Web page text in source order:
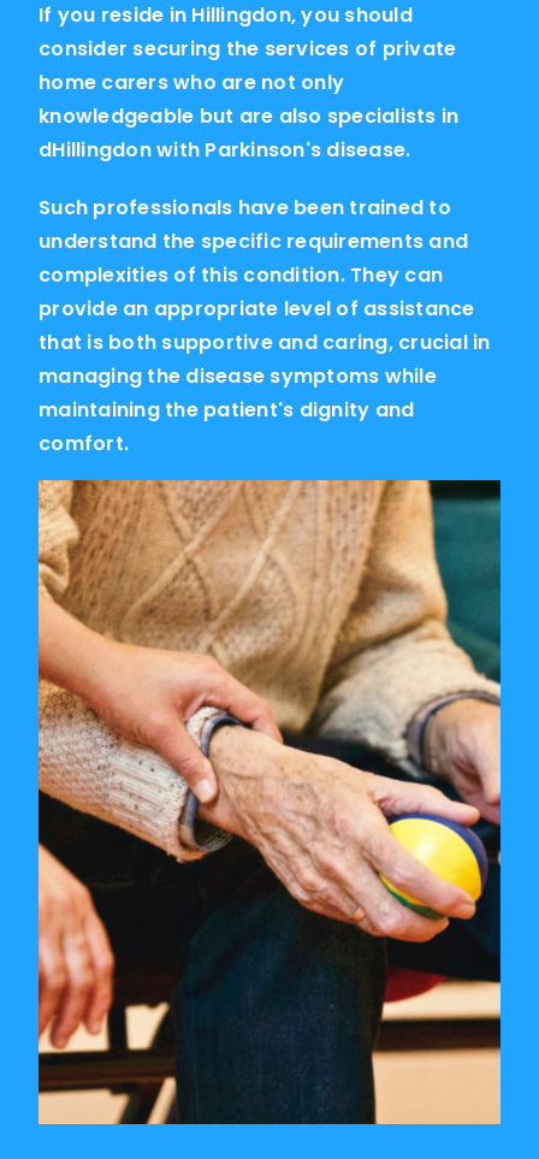
If you reside in Hillingdon, you should
consider securing the services of private
home carers who are not only
knowledgeable but are also specialists in
dHillingdon with Parkinson's disease.
Such professionals have been trained to
understand the specific requirements and
complexities of this condition. They can
provide an appropriate level of assistance
that is both supportive and caring, crucial in
managing the disease symptoms while
maintaining the patient's dignity and
comfort.